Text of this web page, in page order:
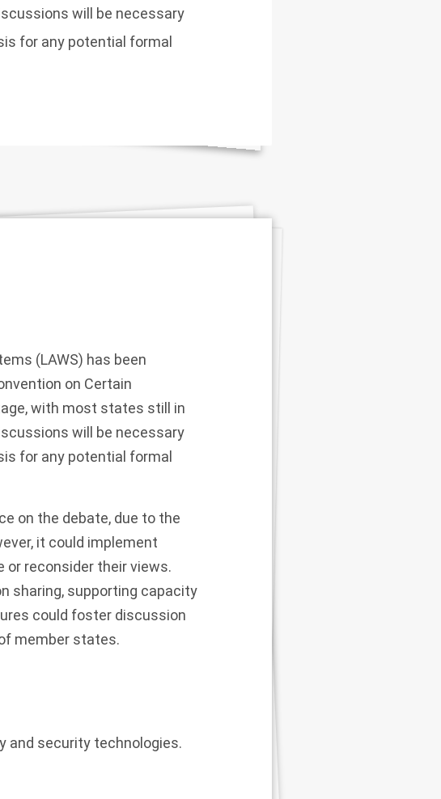
will be necessary
for any potential formal
(LAWS) has been
on Certain
with most states still in
will be necessary
for any potential formal
on the debate, due to the
it could implement
reconsider their views.
sharing, supporting capacity
could foster discussion
member states.
and security technologies.